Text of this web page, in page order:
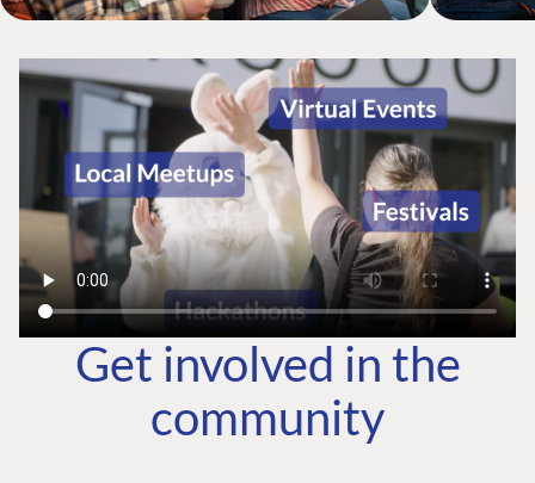
Get involved in the
community